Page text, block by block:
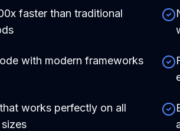
faster than traditional
with modern frameworks
works perfectly on all